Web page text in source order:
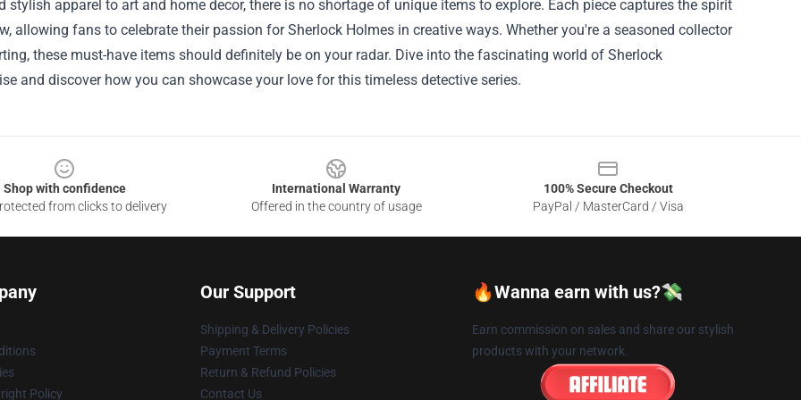
stylish apparel to art and home decor, there is no shortage of unique items to explore. Each piece captures the spirit
allowing fans to celebrate their passion for Sherlock Holmes in creative ways. Whether you're a seasoned collector
these must-have items should definitely be on your radar. Dive into the fascinating world of Sherlock
and discover how you can showcase your love for this timeless detective series.
Shop with confidence
from clicks to delivery
International Warranty
Offered in the country of usage
100% Secure Checkout
PayPal / MasterCard / Visa
Policy
Our Support
Shipping & Delivery Policies
Payment Terms
Return & Refund Policies
Contact Us
🔥Wanna earn with us?💸
Earn commission on sales and share our stylish
products with your network.